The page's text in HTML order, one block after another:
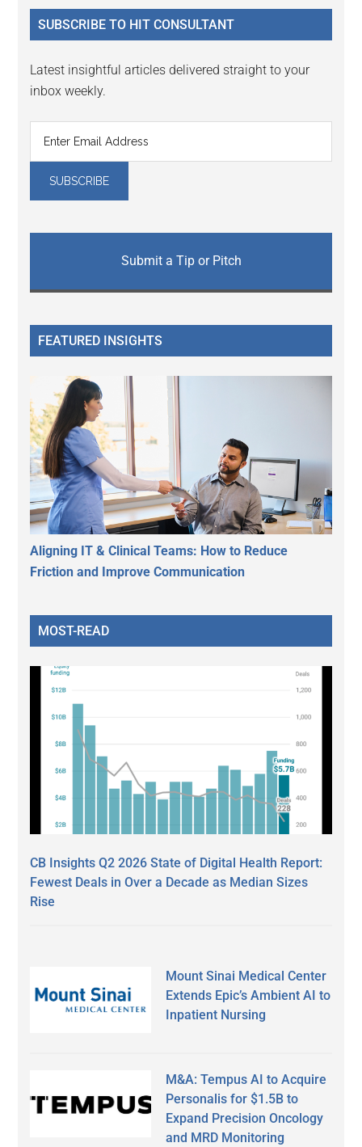
...
SUBSCRIBE TO HIT CONSULTANT
Latest insightful articles delivered straight to your
inbox weekly.
Submit a Tip or Pitch
FEATURED INSIGHTS
Aligning IT & Clinical Teams: How to Reduce
Friction and Improve Communication
MOST-READ
CB Insights Q2 2026 State of Digital Health Report:
Fewest Deals in Over a Decade as Median Sizes
Rise
Mount Sinai Medical Center
Extends Epic’s Ambient AI to
Inpatient Nursing
M&A: Tempus AI to Acquire
Personalis for $1.5B to
Expand Precision Oncology
and MRD Monitoring